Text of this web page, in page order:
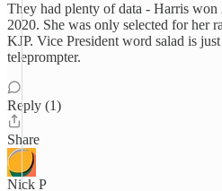
They had plenty of data - Harris
2020. She was only selected for her
KJP. Vice President word salad is
teleprompter.
Reply (1)
Share
Nick P